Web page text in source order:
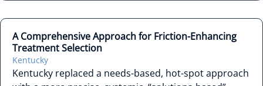
A Comprehensive Approach for Friction-Enhancing
Treatment Selection
Kentucky
Kentucky replaced a needs-based, hot-spot approach